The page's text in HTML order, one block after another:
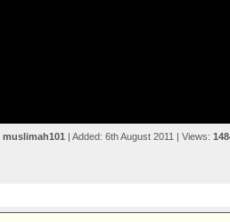
muslimah101 | Added: 6th August 2011 | Views: